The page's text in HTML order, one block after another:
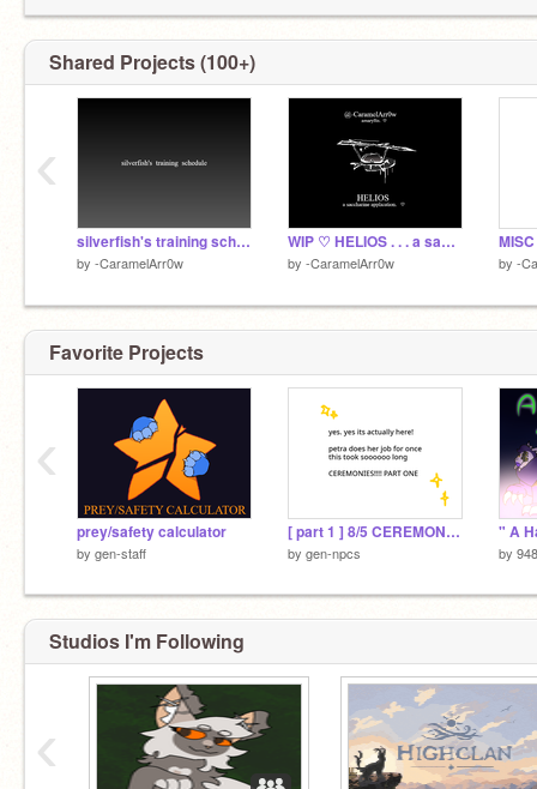
Shared Projects (100+)
silverfish's training schedule
by -CaramelArr0w
WIP ♡ HELIOS . . . a saccharine application
by -CaramelArr0w by -
‹
Favorite Projects
prey/safety calculator
by gen-staff
[ part 1 ] 8/5 CEREMONIES
by gen-npcs by
‹
Studios I'm Following
‹